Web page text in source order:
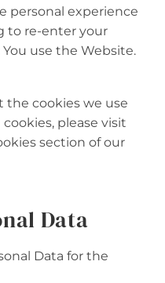
personal experience
to re-enter your
use the Website.
the cookies we use
please visit
section of our
Data
Data for the